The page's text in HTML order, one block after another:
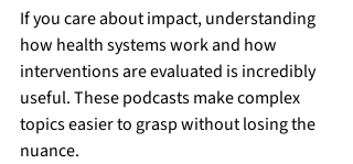
If you care about impact, understanding
how health systems work and how
interventions are evaluated is incredibly
useful. These podcasts make complex
topics easier to grasp without losing the
nuance.